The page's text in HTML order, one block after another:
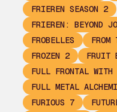
FRIEREN SEASON 2
FRIEREN: BEYOND
FROBELLES
FROM
FROZEN 2
FRUIT
FULL FRONTAL WITH
FULL METAL
FURIOUS 7